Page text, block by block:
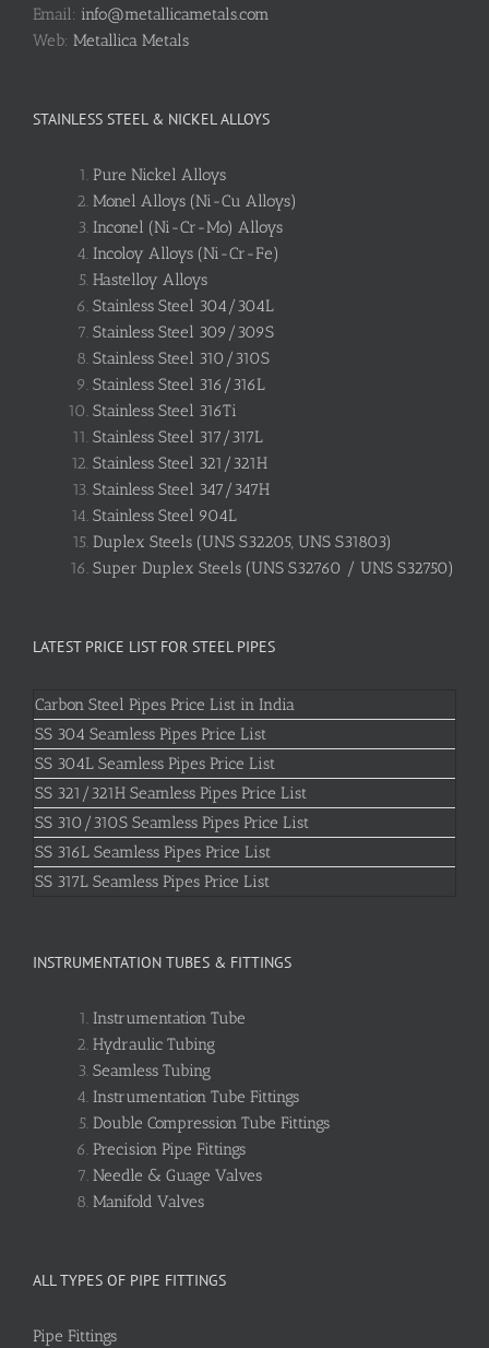
Email: info@metallicametals.com
Web: Metallica Metals
STAINLESS STEEL & NICKEL ALLOYS
Pure Nickel Alloys
Monel Alloys (Ni-Cu Alloys)
Inconel (Ni-Cr-Mo) Alloys
Incoloy Alloys (Ni-Cr-Fe)
Hastelloy Alloys
Stainless Steel 304/304L
Stainless Steel 309/309S
Stainless Steel 310/310S
Stainless Steel 316/316L
Stainless Steel 316Ti
Stainless Steel 317/317L
Stainless Steel 321/321H
Stainless Steel 347/347H
Stainless Steel 904L
Duplex Steels (UNS S32205, UNS S31803)
Super Duplex Steels (UNS S32760 / UNS S32750)
LATEST PRICE LIST FOR STEEL PIPES
Carbon Steel Pipes Price List in India
SS 304 Seamless Pipes Price List
SS 304L Seamless Pipes Price List
SS 321/321H Seamless Pipes Price List
SS 310/310S Seamless Pipes Price List
SS 316L Seamless Pipes Price List
SS 317L Seamless Pipes Price List
INSTRUMENTATION TUBES & FITTINGS
Instrumentation Tube
Hydraulic Tubing
Seamless Tubing
Instrumentation Tube Fittings
Double Compression Tube Fittings
Precision Pipe Fittings
Needle & Guage Valves
Manifold Valves
ALL TYPES OF PIPE FITTINGS
Pipe Fittings